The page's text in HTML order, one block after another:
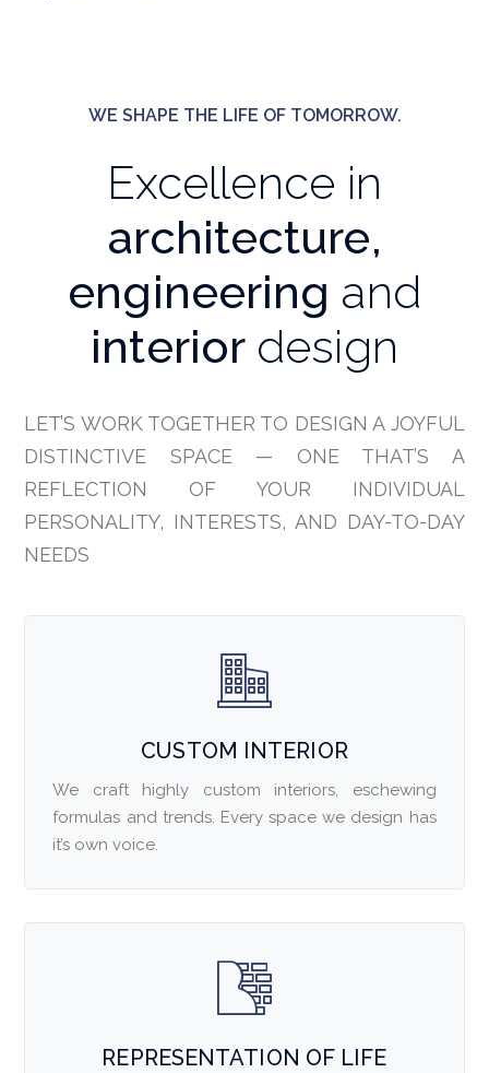
WE SHAPE THE LIFE OF TOMORROW.
Excellence in
architecture,
engineering and
interior design
LET’S WORK TOGETHER TO DESIGN A JOYFUL
DISTINCTIVE SPACE — ONE THAT’S A
REFLECTION OF YOUR INDIVIDUAL
PERSONALITY, INTERESTS, AND DAY-TO-DAY
NEEDS
CUSTOM INTERIOR
We craft highly custom interiors, eschewing
formulas and trends. Every space we design has
it’s own voice.
REPRESENTATION OF LIFE